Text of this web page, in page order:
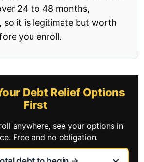
24 to 48 months,
so it is legitimate but worth
you enroll.
Debt Relief Options
First
anywhere, see your options in
Free and no obligation.